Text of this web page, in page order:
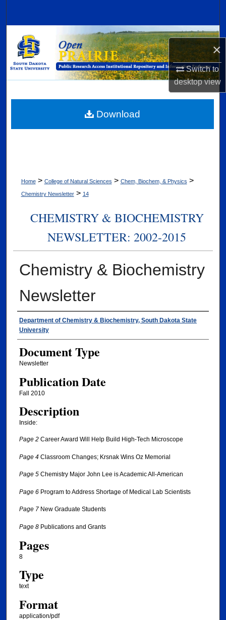
×
Switch to
desktopview
Browse Collections
My Account
Digital Commons Network™
Home > College of Natural Sciences > Chem, Biochem, & Physics >
Chemistry Newsletter > 14
CHEMISTRY & BIOCHEMISTRY
NEWSLETTER: 2002-2015
Chemistry & Biochemistry
Newsletter
Authors
Department of Chemistry & Biochemistry, South Dakota State
University
Document Type
Newsletter
Publication Date
Fall 2010
Description
Inside:
Page 2Career Award Will Help Build High-Tech Microscope
Page 4Classroom Changes; Krsnak Wins Oz Memorial
Page 5Chemistry Major John Lee is Academic All-American
Page 6Program to Address Shortage of Medical Lab Scientists
Page 7New Graduate Students
Page 8Publications and Grants
Pages
8
Type
text
Format
application/pdf
Download